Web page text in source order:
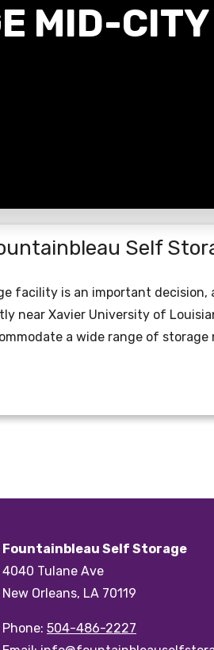
MID-
Self
facility is an important
near Xavier University of
a wide range of storage
Fountainbleau Self Storage
4040 Tulane Ave
New Orleans, LA 70119
Phone: 504-486-2227